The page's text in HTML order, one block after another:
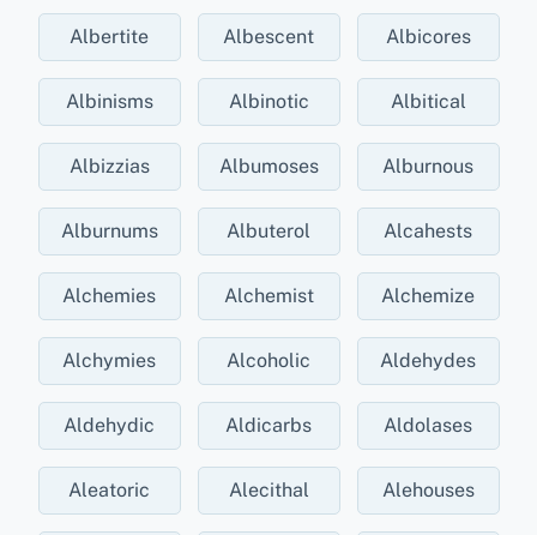
Albertite Albescent Albicores
Albinisms Albinotic Albitical
Albizzias Albumoses Alburnous
Alburnums Albuterol Alcahests
Alchemies Alchemist Alchemize
Alchymies Alcoholic Aldehydes
Aldehydic Aldicarbs Aldolases
Aleatoric Alecithal Alehouses